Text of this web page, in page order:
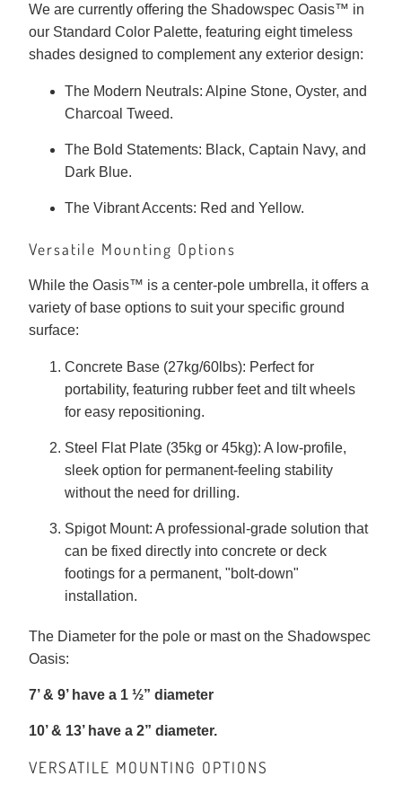
We are currently offering the Shadowspec Oasis™ in
our Standard Color Palette, featuring eight timeless
shades designed to complement any exterior design:
The Modern Neutrals: Alpine Stone, Oyster, and
Charcoal Tweed.
The Bold Statements: Black, Captain Navy, and
Dark Blue.
The Vibrant Accents: Red and Yellow.
Versatile Mounting Options
While the Oasis™ is a center-pole umbrella, it offers a
variety of base options to suit your specific ground
surface:
Concrete Base (27kg/60lbs): Perfect for
portability, featuring rubber feet and tilt wheels
for easy repositioning.
Steel Flat Plate (35kg or 45kg): A low-profile,
sleek option for permanent-feeling stability
without the need for drilling.
Spigot Mount: A professional-grade solution that
can be fixed directly into concrete or deck
footings for a permanent, "bolt-down"
installation.
The Diameter for the pole or mast on the Shadowspec
Oasis:
7’ & 9’ have a 1 ½” diameter
10’ & 13’ have a 2” diameter.
VERSATILE MOUNTING OPTIONS